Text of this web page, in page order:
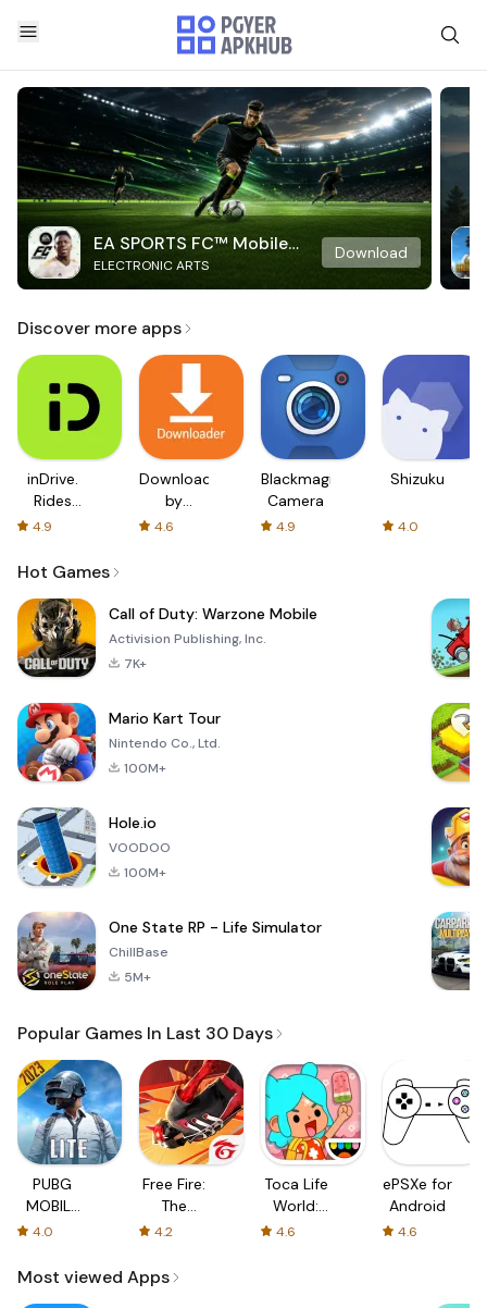
EA SPORTS FC™ Mobile
Soccer
ELECTRONIC ARTS
Download
Discover more apps
inDrive.
Rides
with fair
4.9
Downloader
by
AFTVnews
4.6
Blackmagic
Camera
4.9
Shizuku
4.0
Hot Games
Call of Duty: Warzone Mobile
Activision Publishing, Inc.
7K+
Mario Kart Tour
Nintendo Co., Ltd.
100M+
Hole.io
VOODOO
100M+
One State RP - Life Simulator
ChillBase
5M+
Popular Games In Last 30 Days
PUBG
MOBILE
LITE
4.0
Free Fire:
The
Chaos
4.2
Toca Life
World:
Build a
4.6
ePSXe for
Android
4.6
Most viewed Apps